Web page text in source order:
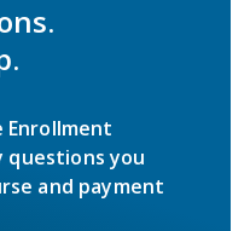
Enrollment
questions you
and payment